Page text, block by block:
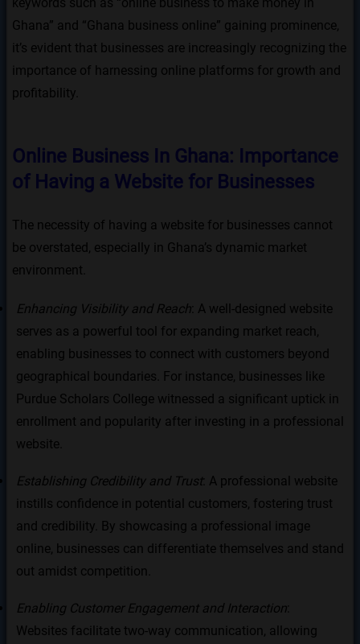
Ghana” and “Ghana business online” gaining prominence,
it’s evident that businesses are increasingly recognizing the
importance of harnessing online platforms for growth and
profitability.
Online Business In Ghana: Importance
of Having a Website for Businesses
The necessity of having a website for businesses cannot
be overstated, especially in Ghana’s dynamic market
environment.
Enhancing Visibility and Reach: A well-designed website
serves as a powerful tool for expanding market reach,
enabling businesses to connect with customers beyond
geographical boundaries. For instance, businesses like
Purdue Scholars College witnessed a significant uptick in
enrollment and popularity after investing in a professional
website.
Establishing Credibility and Trust: A professional website
instills confidence in potential customers, fostering trust
and credibility. By showcasing a professional image
online, businesses can differentiate themselves and stand
out amidst competition.
Enabling Customer Engagement and Interaction:
Websites facilitate two-way communication, allowing